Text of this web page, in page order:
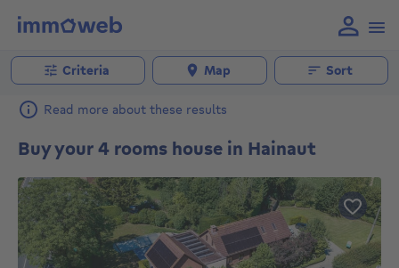
Criteria Map Sort
Read more about these results
Buy your 4 rooms house in Hainaut